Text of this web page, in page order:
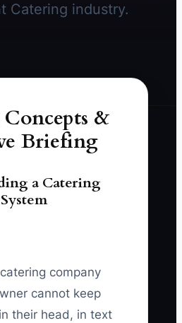
Catering industry.
&
Briefing
a Catering
company
cannot keep
their head, in text